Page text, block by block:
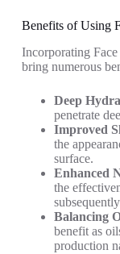
Benefits of Using
Incorporating
bring numerous
Deep
penetrate
Improved
the
surface.
Enhanced
the
Balancing
benefit as
production